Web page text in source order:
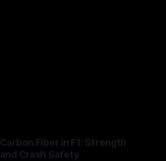
Carbon Fiber in F1: Strength
and Crash Safety